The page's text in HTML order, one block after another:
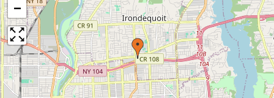
−